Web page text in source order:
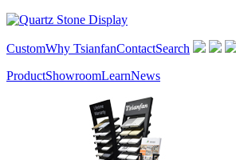
CustomWhy TsianfanContactSearch
ProductShowroomLearnNews